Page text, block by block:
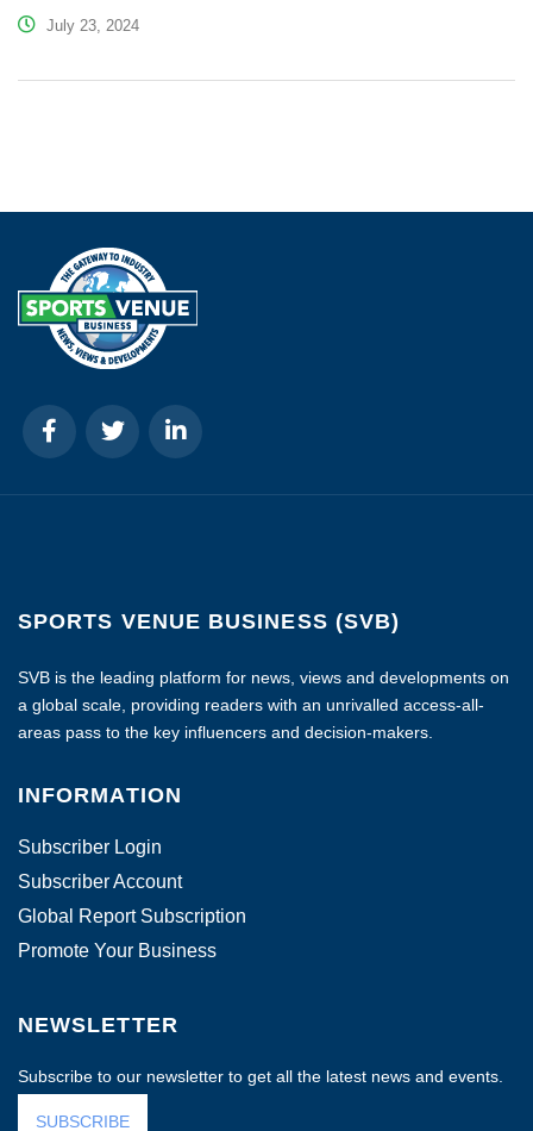
July 23, 2024
SPORTS VENUE BUSINESS (SVB)
SVB is the leading platform for news, views and developments on
a global scale, providing readers with an unrivalled access-all-
areas pass to the key influencers and decision-makers.
INFORMATION
Subscriber Login
Subscriber Account
Global Report Subscription
Promote Your Business
NEWSLETTER
Subscribe to our newsletter to get all the latest news and events.
SUBSCRIBE